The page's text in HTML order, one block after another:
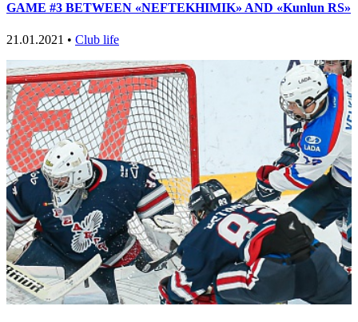
GAME #3 BETWEEN «NEFTEKHIMIK» AND «Kunlun RS»
21.01.2021 • Club life